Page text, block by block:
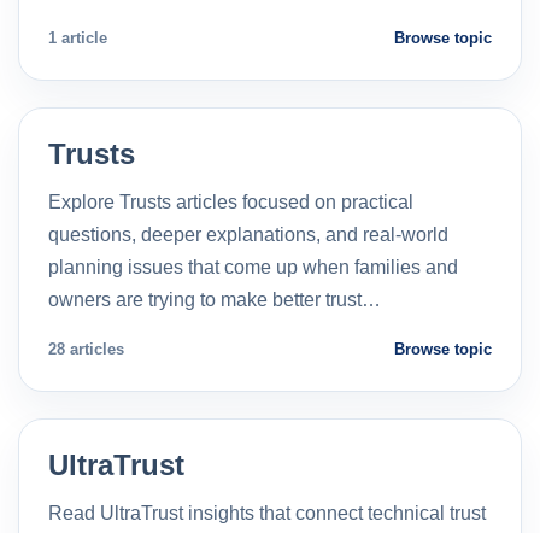
1 article Browse topic
Trusts
Explore Trusts articles focused on practical
questions, deeper explanations, and real-world
planning issues that come up when families and
owners are trying to make better trust…
28 articles Browse topic
UltraTrust
Read UltraTrust insights that connect technical trust